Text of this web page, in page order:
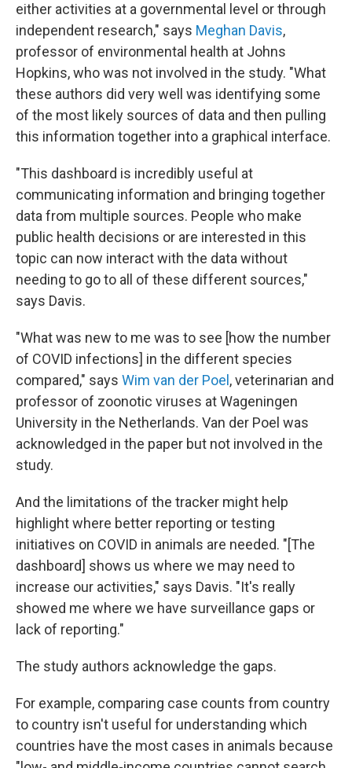
either activities at a governmental level or through
independent research," says Meghan Davis,
professor of environmental health at Johns
Hopkins, who was not involved in the study. "What
these authors did very well was identifying some
of the most likely sources of data and then pulling
this information together into a graphical interface.
"This dashboard is incredibly useful at
communicating information and bringing together
data from multiple sources. People who make
public health decisions or are interested in this
topic can now interact with the data without
needing to go to all of these different sources,"
says Davis.
"What was new to me was to see [how the number
of COVID infections] in the different species
compared," says Wim van der Poel, veterinarian and
professor of zoonotic viruses at Wageningen
University in the Netherlands. Van der Poel was
acknowledged in the paper but not involved in the
study.
And the limitations of the tracker might help
highlight where better reporting or testing
initiatives on COVID in animals are needed. "[The
dashboard] shows us where we may need to
increase our activities," says Davis. "It's really
showed me where we have surveillance gaps or
lack of reporting."
The study authors acknowledge the gaps.
For example, comparing case counts from country
to country isn't useful for understanding which
countries have the most cases in animals because